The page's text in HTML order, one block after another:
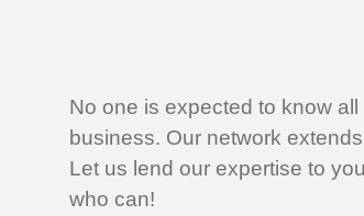
No one is expected to know
business. Our network
Let us lend our expertise to
who can!